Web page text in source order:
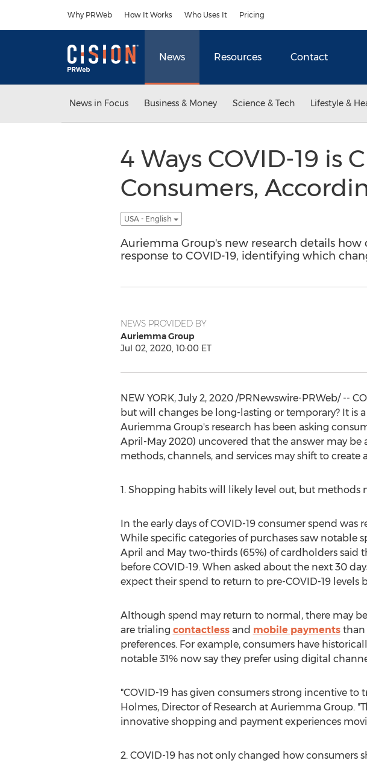
Why PRWeb How It Works Who Uses It Pricing
News Resources Contact
News in Focus Business & Money Science & Tech Lifestyle &
4 Ways COVID-19 is
Consumers,
USA - English
Auriemma Group's new research details
response to COVID-19, identifying which
NEWS PROVIDED BY
Auriemma Group
Jul 02, 2020, 10:00 ET
NEW YORK, July 2, 2020/PRNewswire-PRWeb/ --
but will changes be long-lasting or temporary? It is
Auriemma Group's research has been asking
April-May 2020) uncovered that the answer may
methods, channels, and services may shift to
1. Shopping habits will likely level out, but methods
In the early days of COVID-19 consumer spend was
While specific categories of purchases saw notable
April and May two-thirds (65%) of cardholders said
before COVID-19. When asked about the next 30
expect their spend to return to pre-COVID-19 levels
Although spend may return to normal, there may
are trialing contactlessand mobile paymentsthan
preferences. For example, consumers have
notable 31% now say they prefer using digital
"COVID-19 has given consumers strong incentive
Holmes, Director of Research at Auriemma Group.
innovative shopping and payment experiences
2. COVID-19 has not only changed how consumers